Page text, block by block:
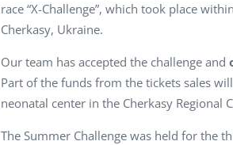
race “X-Challenge”, which took place
Cherkasy, Ukraine.
Our team has accepted the challenge and
Part of the funds from the tickets sales
neonatal center in the Cherkasy Regional
The Summer Challenge was held for the